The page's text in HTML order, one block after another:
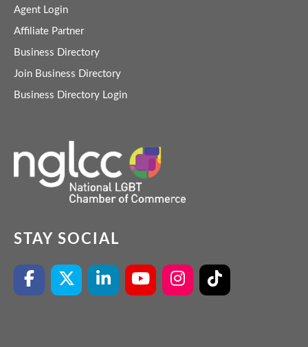
Agent Login
Affiliate Partner
Business Directory
Join Business Directory
Business Directory Login
STAY SOCIAL